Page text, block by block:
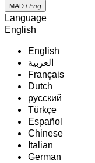
MAD / Eng
Language
English
English
‏العربية‏
Français
Dutch
русский
Türkçe
Español
Chinese
Italian
German